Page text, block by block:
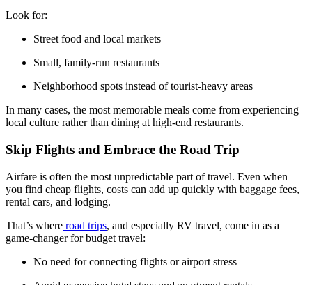
Look for:
Street food and local markets
Small, family-run restaurants
Neighborhood spots instead of tourist-heavy areas
In many cases, the most memorable meals come from experiencing
local culture rather than dining at high-end restaurants.
Skip Flights and Embrace the Road Trip
Airfare is often the most unpredictable part of travel. Even when
you find cheap flights, costs can add up quickly with baggage fees,
rental cars, and lodging.
That’s where road trips, and especially RV travel, come in as a
game-changer for budget travel:
No need for connecting flights or airport stress